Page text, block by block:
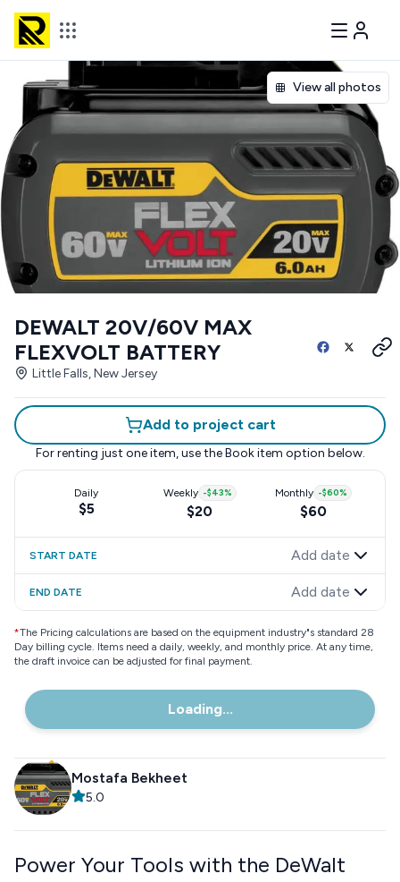
View all photos
DEWALT 20V/60V MAX
FLEXVOLT BATTERY
Little Falls, New Jersey
Add to project cart
For renting just one item, use the Book item option below.
Daily
$5
Weekly -$43%
$20
Monthly -$60%
$60
START DATE Add date
END DATE Add date
*The Pricing calculations are based on the equipment industry"s standard 28
Day billing cycle. Items need a daily, weekly, and monthly price. At any time,
the draft invoice can be adjusted for final payment.
Loading...
Mostafa Bekheet
5.0
Power Your Tools with the DeWalt